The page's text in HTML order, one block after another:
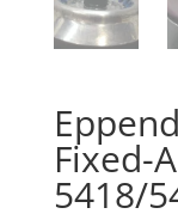
Fixed-
5418/